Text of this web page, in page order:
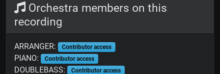
Orchestra members on this
recording
ARRANGER: Contributor access
PIANO: Contributor access
DOUBLEBASS: Contributor access